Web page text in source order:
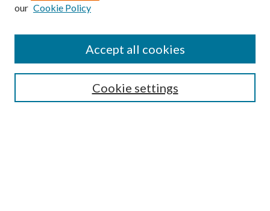
Enter search terms:
Advanced Search
our Cookie Policy
Cookie settings
Accept all cookies